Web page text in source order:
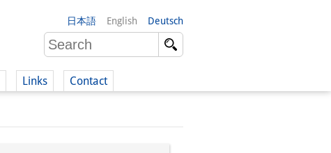
日本語 English Deutsch
Links Contact